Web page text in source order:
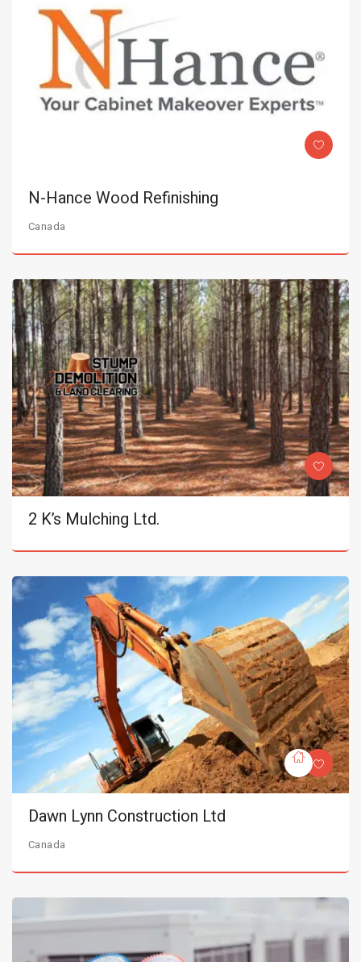
N-Hance Wood Refinishing
Canada
2 K’s Mulching Ltd.
Dawn Lynn Construction Ltd
Canada